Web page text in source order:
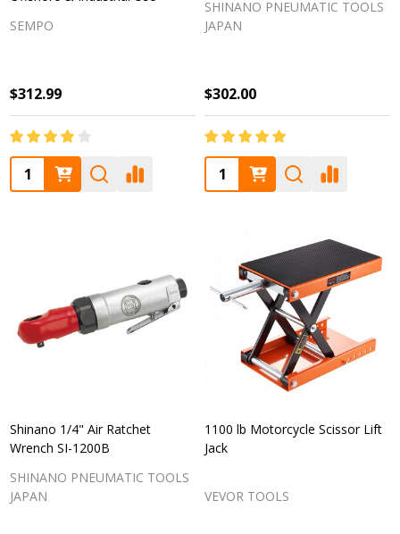
SEMPO
$312.99
Quantity:
SHINANO PNEUMATIC TOOLS
JAPAN
$302.00
Quantity:
Shinano 1/4" Air Ratchet
Wrench SI-1200B
SHINANO PNEUMATIC TOOLS
JAPAN
1100 lb Motorcycle Scissor Lift
Jack
VEVOR TOOLS